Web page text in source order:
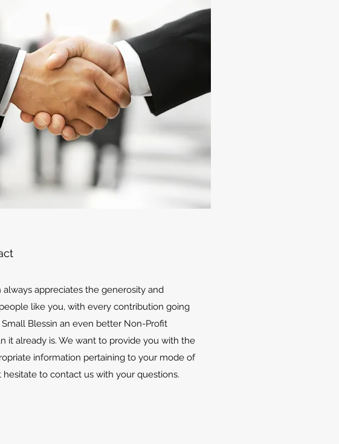
always appreciates the generosity and
like you, with every contribution going
Blessin an even better Non-Profit
it already is. We want to provide you with the
information pertaining to your mode of
hesitate to contact us with your questions.